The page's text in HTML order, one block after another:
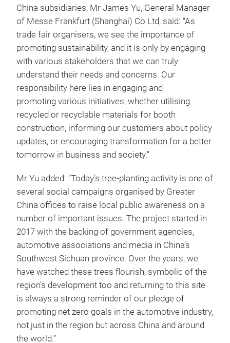
China subsidiaries, Mr James Yu, General Manager
of Messe Frankfurt (Shanghai) Co Ltd, said: “As
trade fair organisers, we see the importance of
promoting sustainability, and it is only by engaging
with various stakeholders that we can truly
understand their needs and concerns. Our
responsibility here lies in engaging and
promoting various initiatives, whether utilising
recycled or recyclable materials for booth
construction, informing our customers about policy
updates, or encouraging transformation for a better
tomorrow in business and society.”
Mr Yu added: “Today’s tree-planting activity is one of
several social campaigns organised by Greater
China offices to raise local public awareness on a
number of important issues. The project started in
2017 with the backing of government agencies,
automotive associations and media in China’s
Southwest Sichuan province. Over the years, we
have watched these trees flourish, symbolic of the
region’s development too and returning to this site
is always a strong reminder of our pledge of
promoting net zero goals in the automotive industry,
not just in the region but across China and around
the world.”